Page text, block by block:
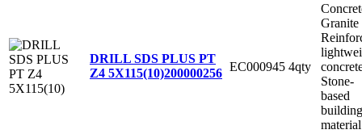
DRILL SDS PLUS PT
Z4 5X115(10)200000256 EC000945 4qty
Granite
Stone-
based
building
material